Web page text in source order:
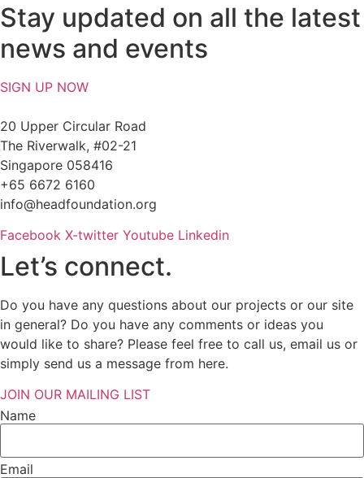
Stay updated on all the latest
news and events
SIGN UP NOW
20 Upper Circular Road
The Riverwalk, #02-21
Singapore 058416
+65 6672 6160
info@headfoundation.org
Facebook X-twitter Youtube Linkedin
Let’s connect.
Do you have any questions about our projects or our site
in general? Do you have any comments or ideas you
would like to share? Please feel free to call us, email us or
simply send us a message from here.
JOIN OUR MAILING LIST
Name
Email